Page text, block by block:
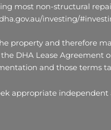
most non-structural
investing/
property and therefore
DHA Lease Agreement
and those terms
appropriate